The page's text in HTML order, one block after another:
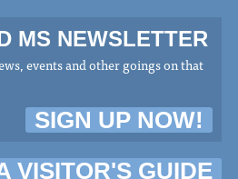
MS NEWSLETTER
events and other goings on that
SIGN UP NOW!
VISITOR'S GUIDE